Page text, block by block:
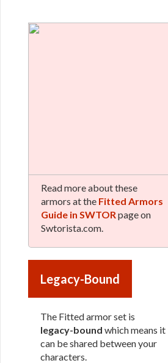
Read more about these
armors at the Fitted Armors
Guide in SWTORpage on
Swtorista.com.
Legacy-Bound
The Fitted armor set is
legacy-bound which means it
can be shared between your
characters.